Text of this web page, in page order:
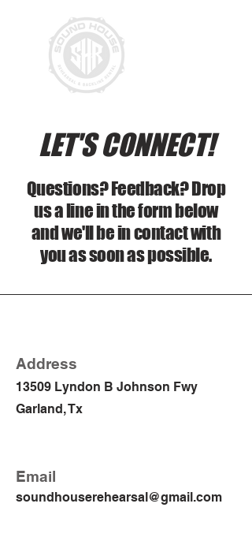
LET'S CONNECT!
Questions? Feedback? Drop
us a line in the form below
and we'll be in contact with
you as soon as possible.
Address
13509 Lyndon B Johnson Fwy
Garland, Tx
Email
soundhouserehearsal@gmail.com